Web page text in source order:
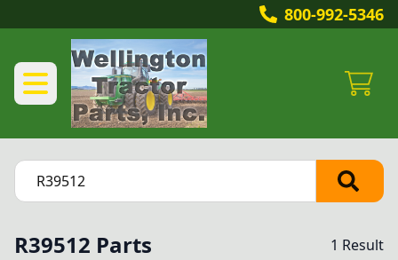
800-992-5346
R39512 Parts 1 Result